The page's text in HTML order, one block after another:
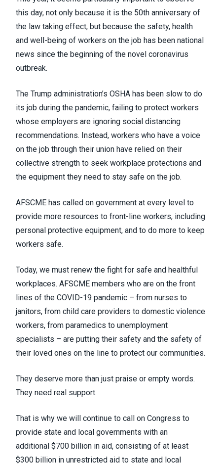
this day, not only because it is the 50th anniversary of
the law taking effect, but because the safety, health
and well-being of workers on the job has been national
news since the beginning of the novel coronavirus
outbreak.
The Trump administration’s OSHA has been slow to do
its job during the pandemic, failing to protect workers
whose employers are ignoring social distancing
recommendations. Instead, workers who have a voice
on the job through their union have relied on their
collective strength to seek workplace protections and
the equipment they need to stay safe on the job.
AFSCME has called on government at every level to
provide more resources to front-line workers, including
personal protective equipment, and to do more to keep
workers safe.
Today, we must renew the fight for safe and healthful
workplaces. AFSCME members who are on the front
lines of the COVID-19 pandemic – from nurses to
janitors, from child care providers to domestic violence
workers, from paramedics to unemployment
specialists – are putting their safety and the safety of
their loved ones on the line to protect our communities.
They deserve more than just praise or empty words.
They need real support.
That is why we will continue to call on Congress to
provide state and local governments with an
additional $700 billion in aid, consisting of at least
$300 billion in unrestricted aid to state and local